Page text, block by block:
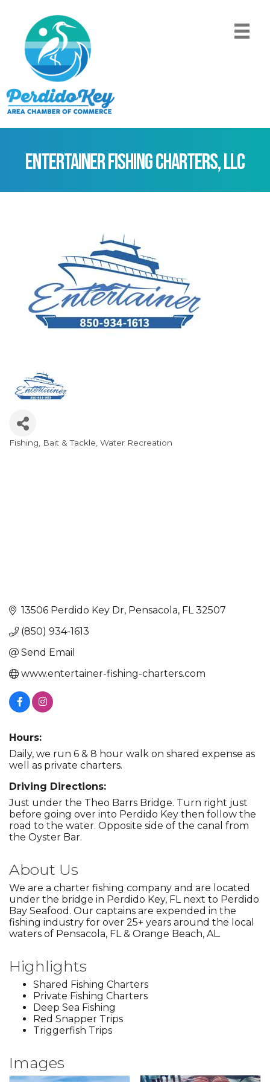
Entertainer Fishing Charters, LLC
Categories
Fishing Bait & Tackle Water Recreation
13506 Perdido Key Dr Pensacola FL 32507
(850) 934-1613
Send Email
www.entertainer-fishing-charters.com
Hours:
Daily, we run 6 & 8 hour walk on shared expense as
well as private charters.
Driving Directions:
Just under the Theo Barrs Bridge. Turn right just
before going over into Perdido Key then follow the
road to the water. Opposite side of the canal from
the Oyster Bar.
About Us
We are a charter fishing company and are located
under the bridge in Perdido Key, FL next to Perdido
Bay Seafood. Our captains are expended in the
fishing industry for over 25+ years around the local
waters of Pensacola, FL & Orange Beach, AL.
Highlights
Shared Fishing Charters
Private Fishing Charters
Deep Sea Fishing
Red Snapper Trips
Triggerfish Trips
Images